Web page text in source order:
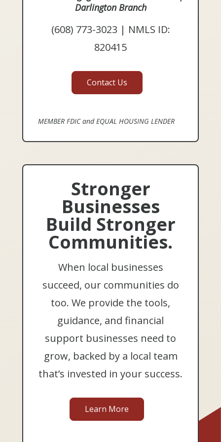
Darlington Branch
(608) 773-3023 | NMLS ID:
820415
Contact Us
MEMBER FDIC and EQUAL HOUSING LENDER
Stronger
Businesses
Build Stronger
Communities.
When local businesses
succeed, our communities do
too. We provide the tools,
guidance, and financial
support businesses need to
grow, backed by a local team
that’s invested in your success.
Learn More